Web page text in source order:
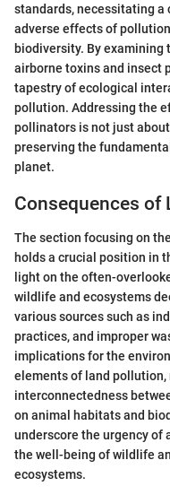
standards, necessitating
adverse effects of
biodiversity. By examining
airborne toxins and insect
tapestry of ecological
pollution. Addressing the
pollinators is not just
preserving the
planet.
Consequences of
The section focusing on
holds a crucial position in
light on the often-
wildlife and ecosystems
various sources such as
practices, and improper
implications for the
elements of land pollution,
interconnectedness
on animal habitats and
underscore the urgency of
the well-being of wildlife
ecosystems.